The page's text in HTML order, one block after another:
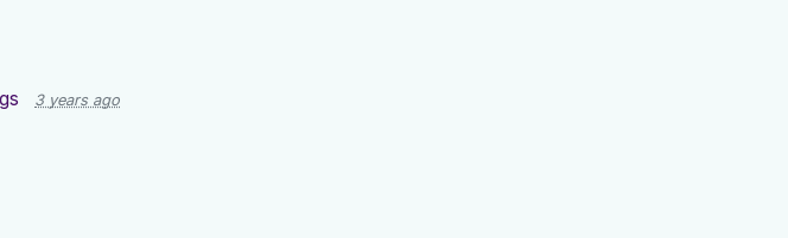
3 years ago